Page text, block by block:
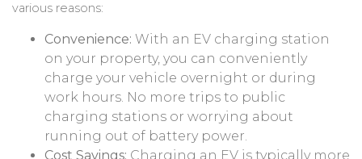
various reasons:
Convenience: With an EV charging station
on your property, you can conveniently
charge your vehicle overnight or during
work hours. No more trips to public
charging stations or worrying about
running out of battery power.
Cost Savings: Charging an EV is typically more